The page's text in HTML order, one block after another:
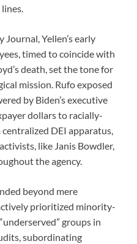
Journal, Yellen’s early
timed to coincide with
death, set the tone for
mission. Rufo exposed
by Biden’s executive
dollars to racially-
DEI apparatus,
like Janis Bowdler,
the agency.
beyond mere
prioritized minority-
groups in
subordinating